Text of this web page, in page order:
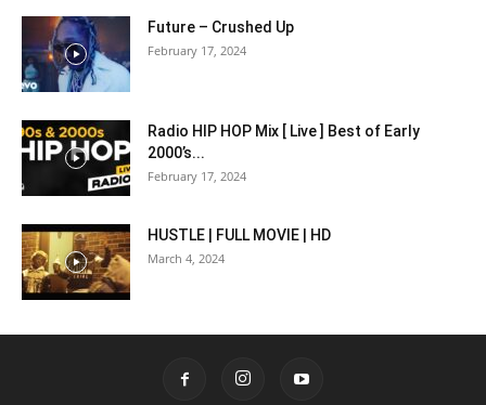
Future – Crushed Up
February 17, 2024
Radio HIP HOP Mix [ Live ] Best of Early
2000’s...
February 17, 2024
HUSTLE | FULL MOVIE | HD
March 4, 2024